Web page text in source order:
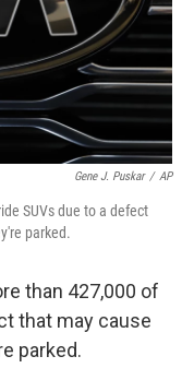
Gene J. Puskar / AP
SUVs due to a defect
parked.
than 427,000 of
that may cause
parked.